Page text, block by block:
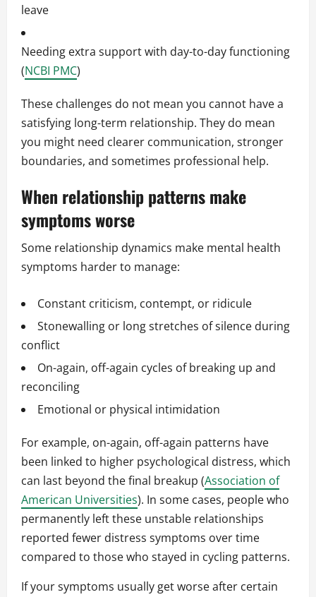
leave
Needing extra support with day-to-day functioning
(NCBI PMC)
These challenges do not mean you cannot have a
satisfying long-term relationship. They do mean
you might need clearer communication, stronger
boundaries, and sometimes professional help.
When relationship patterns make
symptoms worse
Some relationship dynamics make mental health
symptoms harder to manage:
Constant criticism, contempt, or ridicule
Stonewalling or long stretches of silence during
conflict
On-again, off-again cycles of breaking up and
reconciling
Emotional or physical intimidation
For example, on-again, off-again patterns have
been linked to higher psychological distress, which
can last beyond the final breakup (Association of
American Universities). In some cases, people who
permanently left these unstable relationships
reported fewer distress symptoms over time
compared to those who stayed in cycling patterns.
If your symptoms usually get worse after certain